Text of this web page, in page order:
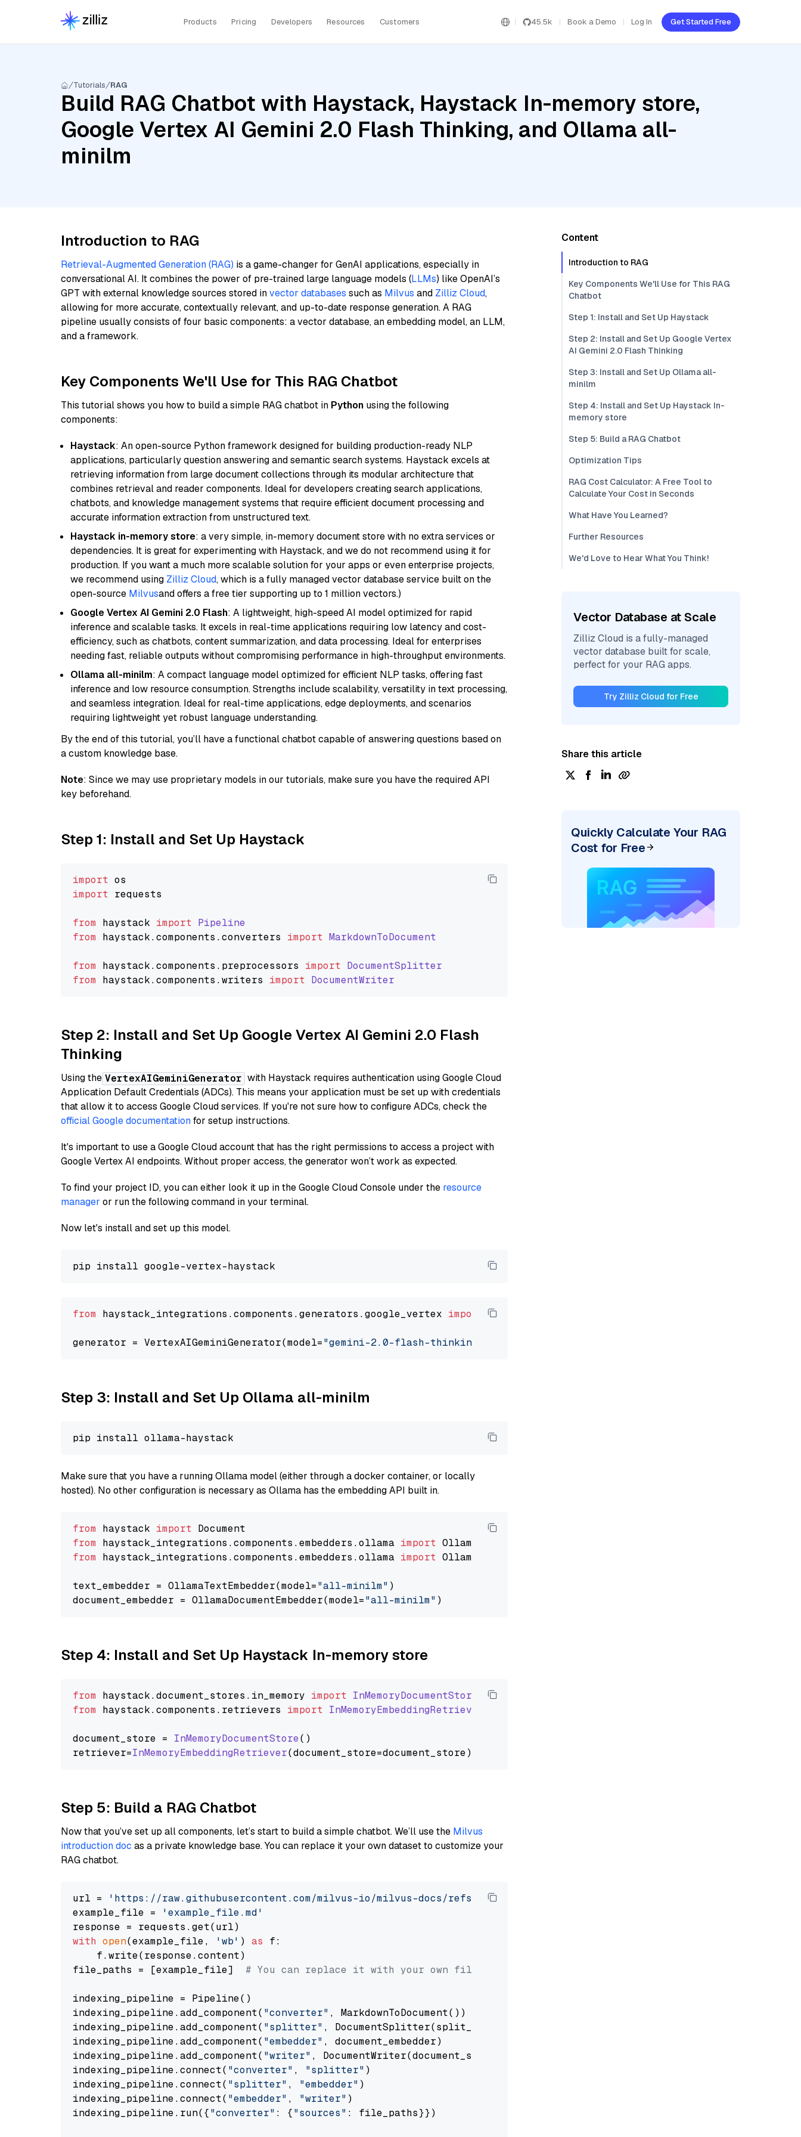
Products Pricing Developers Resources Customers 45.5k Book a Demo Log In Get Started Free
Tutorials RAG
Build RAG Chatbot with Haystack, Haystack In-memory store,
Google Vertex AI Gemini 2.0 Flash Thinking, and Ollama all-
minilm
Introduction to RAG
Retrieval-Augmented Generation (RAG) is a game-changer for GenAI applications, especially in
conversational AI. It combines the power of pre-trained large language models (LLMs) like OpenAI’s
GPT with external knowledge sources stored invector databases such as Milvus and Zilliz Cloud,
allowing for more accurate, contextually relevant, and up-to-date response generation. A RAG
pipeline usually consists of four basic components: a vector database, an embedding model, an LLM,
and a framework.
Key Components We'll Use for This RAG Chatbot
This tutorial shows you how to build a simple RAG chatbot in Python using the following
components:
Haystack: An open-source Python framework designed for building production-ready NLP
applications, particularly question answering and semantic search systems. Haystack excels at
retrieving information from large document collections through its modular architecture that
combines retrieval and reader components. Ideal for developers creating search applications,
chatbots, and knowledge management systems that require efficient document processing and
accurate information extraction from unstructured text.
Haystack in-memory store: a very simple, in-memory document store with no extra services or
dependencies. It is great for experimenting with Haystack, and we do not recommend using it for
production. If you want a much more scalable solution for your apps or even enterprise projects,
we recommend using Zilliz Cloud, which is a fully managed vector database service built on the
open-source Milvusand offers a free tier supporting up to 1 million vectors.)
Google Vertex AI Gemini 2.0 Flash: A lightweight, high-speed AI model optimized for rapid
inference and scalable tasks. It excels in real-time applications requiring low latency and cost-
efficiency, such as chatbots, content summarization, and data processing. Ideal for enterprises
needing fast, reliable outputs without compromising performance in high-throughput environments.
Ollama all-minilm: A compact language model optimized for efficient NLP tasks, offering fast
inference and low resource consumption. Strengths include scalability, versatility in text processing,
and seamless integration. Ideal for real-time applications, edge deployments, and scenarios
requiring lightweight yet robust language understanding.
By the end of this tutorial, you’ll have a functional chatbot capable of answering questions based on
a custom knowledge base.
Note: Since we may use proprietary models in our tutorials, make sure you have the required API
key beforehand.
Step 1: Install and Set Up Haystack
import
import requests
from haystack import Pipeline
from haystack.components .converters import MarkdownToDocument
from haystack.components . preprocessors import DocumentSplitter
from haystack.components .writers import DocumentWriter
Step 2: Install and Set Up Google Vertex AI Gemini 2.0 Flash
Thinking
Using the VertexAIGeminiGenerator with Haystack requires authentication using Google Cloud
Application Default Credentials (ADCs). This means your application must be set up with credentials
that allow it to access Google Cloud services. If you're not sure how to configure ADCs, check the
official Google documentationfor setup instructions.
It's important to use a Google Cloud account that has the right permissions to access a project with
Google Vertex AI endpoints. Without proper access, the generator won’t work as expected.
To find your project ID, you can either look it up in the Google Cloud Console under the resource
manager or run the following command in your terminal.
Now let's install and set up this model.
from haystack_integrations.components.generators.google_vertex import VertexAIGeminiGenerator
generator = VertexAIGeminiGenerator(model="gemini-2.0-flash-thinking-exp-01-21"
Step 3: Install and Set Up Ollama all-minilm
Make sure that you have a running Ollama model (either through a docker container, or locally
hosted). No other configuration is necessary as Ollama has the embedding API built in.
from haystack import
from haystack_integrations.components.embedders.ollama import
from haystack_integrations.components.embedders.ollama import OllamaTextEmbedder
text_embedder = OllamaTextEmbedder(model="all-minilm" )
document_embedder = OllamaDocumentEmbedder(model="all-minilm"
Step 4: Install and Set Up Haystack In-memory store
from haystack.document_stores . in_memory import InMemoryDocumentStore
from haystack.components . retrievers import InMemoryEmbeddingRetriever
document_store = InMemoryDocumentStore()
retriever=InMemoryEmbeddingRetriever
Step 5: Build a RAG Chatbot
Now that you’ve set up all components, let’s start to build a simple chatbot. We’ll use the Milvus
introduction doc as a private knowledge base. You can replace it your own dataset to customize your
RAG chatbot.
url =
'https://raw.githubusercontent.com/milvus-io/milvus-docs/refs/heads/v2.5.x/site/en/about/overview.md'
example_file =
'example_file.md'
with open(example_file, 'wb' ) as f:
    f.write(response.content)
file_paths = [example_file] # You can replace it with your own file paths.
indexing_pipeline = Pipeline()
indexing_pipeline.add_component( "converter" , MarkdownToDocument())
indexing_pipeline.add_component( "splitter" , DocumentSplitter(split_by=
indexing_pipeline.add_component( "embedder" , document_embedder)
indexing_pipeline.add_component( "writer" , DocumentWriter(document_store))
indexing_pipeline.connect( "converter" , "splitter" )
indexing_pipeline.connect( "splitter" , "embedder" )
indexing_pipeline.connect( "embedder" , "writer" )
indexing_pipeline.run({"converter" : {"sources" : file_paths}})
Content
Introduction to RAG
Key Components We'll Use for This RAG
Chatbot
Step 1: Install and Set Up Haystack
Step 2: Install and Set Up Google Vertex
AI Gemini 2.0 Flash Thinking
Step 3: Install and Set Up Ollama all-
minilm
Step 4: Install and Set Up Haystack In-
memory store
Step 5: Build a RAG Chatbot
Optimization Tips
RAG Cost Calculator: A Free Tool to
Calculate Your Cost in Seconds
What Have You Learned?
Further Resources
We'd Love to Hear What You Think!
Vector Database at Scale
Zilliz Cloud is a fully-managed
vector database built for scale,
perfect for your RAG apps.
Try Zilliz Cloud for Free
Share this article
Quickly Calculate Your RAG
Cost for Free